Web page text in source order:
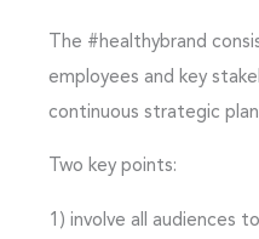
The #healthybrand
employees and key
continuous strategic
Two key points:
1) involve all audiences